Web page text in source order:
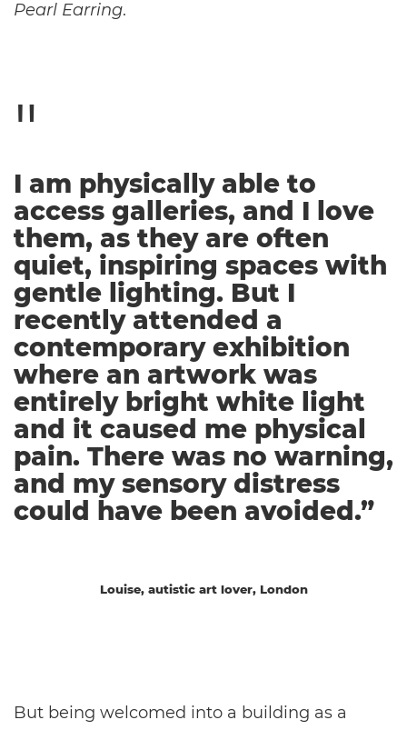
Pearl Earring.
Louise, autistic art lover, London
I am physically able to
access galleries, and I love
them, as they are often
quiet, inspiring spaces with
gentle lighting. But I
recently attended a
contemporary exhibition
where an artwork was
entirely bright white light
and it caused me physical
pain. There was no warning,
and my sensory distress
could have been avoided.”
But being welcomed into a building as a